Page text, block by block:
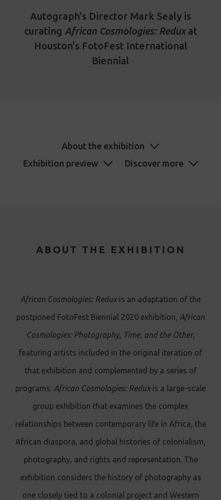
Autograph's Director Mark Sealy is
curating African Cosmologies: Reduxat
Houston's FotoFest International
Biennial
About the exhibition
Exhibition preview
Discover more
ABOUT THE EXHIBITION
African Cosmologies: Redux is an adaptation of the
postponed FotoFest Biennial 2020 exhibition, African
Cosmologies: Photography, Time, and the Other,
featuring artists included in the original iteration of
that exhibition and complemented by a series of
programs. African Cosmologies: Reduxis a large-scale
group exhibition that examines the complex
relationships between contemporary life in Africa, the
African diaspora, and global histories of colonialism,
photography, and rights and representation. The
exhibition considers the history of photography as
one closely tied to a colonial project and Western